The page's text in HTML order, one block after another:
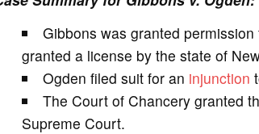
Gibbons was granted
granted a license by the state of
Ogden filed suit for an injunction
The Court of Chancery granted
Supreme Court.